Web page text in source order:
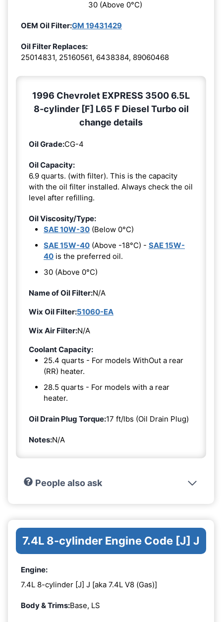
30 (Above 0°C)
OEM Oil Filter:GM 19431429
Oil Filter Replaces:
25014831, 25160561, 6438384, 89060468
1996 Chevrolet EXPRESS 3500 6.5L
8-cylinder [F] L65 F Diesel Turbo oil
change details
Oil Grade:CG-4
Oil Capacity:
6.9 quarts. (with filter). This is the capacity
with the oil filter installed. Always check the oil
level after refilling.
Oil Viscosity/Type:
SAE 10W-30 (Below 0°C)
SAE 15W-40 (Above -18°C) - SAE 15W-
40 is the preferred oil.
30 (Above 0°C)
Name of Oil Filter:N/A
Wix Oil Filter:51060-EA
Wix Air Filter:N/A
Coolant Capacity:
25.4 quarts - For models WithOut a rear
(RR) heater.
28.5 quarts - For models with a rear
heater.
Oil Drain Plug Torque:17 ft/lbs (Oil Drain Plug)
Notes:N/A
People also ask
7.4L 8-cylinder Engine Code [J] J
Engine:
7.4L 8-cylinder [J] J [aka 7.4L V8 (Gas)]
Body & Trims:Base, LS